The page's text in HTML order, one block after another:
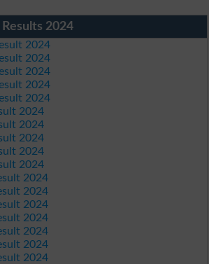
Results 2024
2024
2024
2024
2024
2024
2024
2024
2024
2024
2024
2024
2024
2024
2024
2024
2024
2024